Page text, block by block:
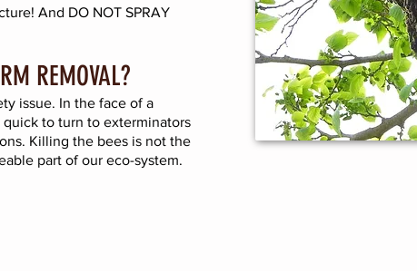
And DO NOT SPRAY
REMOVAL?
issue. In the face of a
to turn to exterminators
Killing the bees is not the
part of our eco-system.